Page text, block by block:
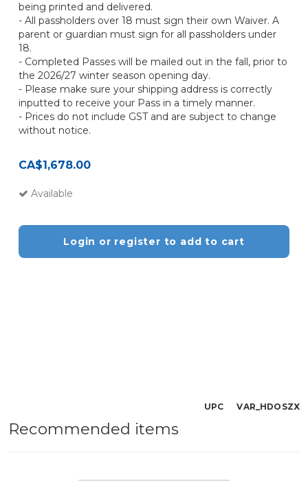
being printed and delivered.
- All passholders over 18 must sign their own Waiver. A
parent or guardian must sign for all passholders under
18.
- Completed Passes will be mailed out in the fall, prior to
the 2026/27 winter season opening day.
- Please make sure your shipping address is correctly
inputted to receive your Pass in a timely manner.
- Prices do not include GST and are subject to change
without notice.
CA$1,678.00
Available
Login or register to add to cart
UPC VAR_HDOSZX
Recommended items